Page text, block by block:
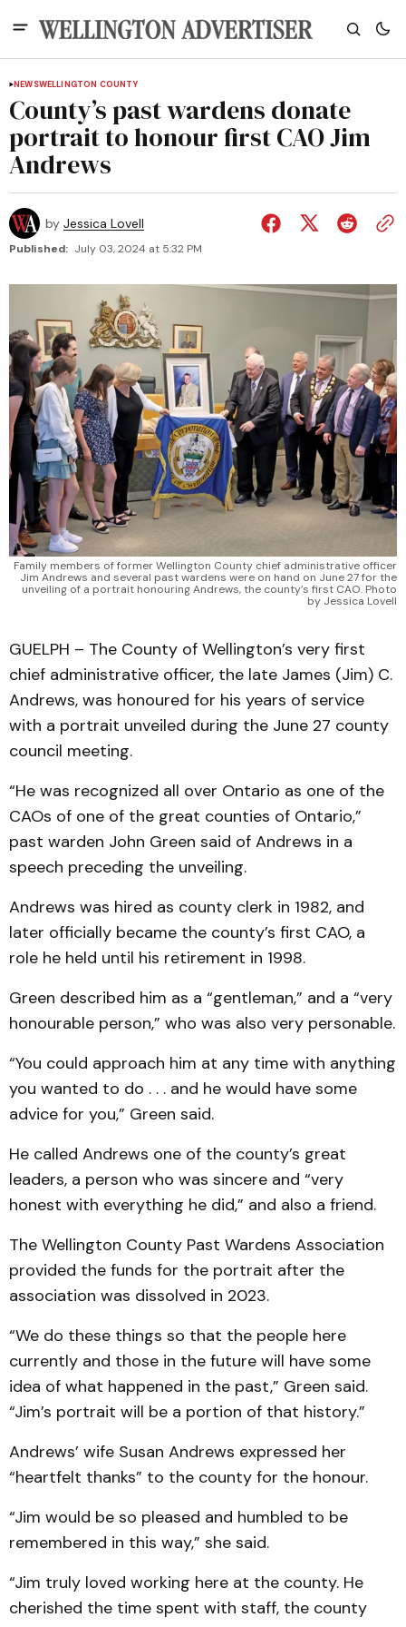
NEWSWELLINGTON COUNTY
County’s past wardens donate
portrait to honour first CAO Jim
Andrews
by Jessica Lovell
Published: July 03, 2024 at 5:32 PM
Family members of former Wellington County chief administrative officer
Jim Andrews and several past wardens were on hand on June 27 for the
unveiling of a portrait honouring Andrews, the county’s first CAO. Photo
by Jessica Lovell
GUELPH – The County of Wellington’s very first
chief administrative officer, the late James (Jim) C.
Andrews, was honoured for his years of service
with a portrait unveiled during the June 27 county
council meeting.
“He was recognized all over Ontario as one of the
CAOs of one of the great counties of Ontario,”
past warden John Green said of Andrews in a
speech preceding the unveiling.
Andrews was hired as county clerk in 1982, and
later officially became the county’s first CAO, a
role he held until his retirement in 1998.
Green described him as a “gentleman,” and a “very
honourable person,” who was also very personable.
“You could approach him at any time with anything
you wanted to do . . . and he would have some
advice for you,” Green said.
He called Andrews one of the county’s great
leaders, a person who was sincere and “very
honest with everything he did,” and also a friend.
The Wellington County Past Wardens Association
provided the funds for the portrait after the
association was dissolved in 2023.
“We do these things so that the people here
currently and those in the future will have some
idea of what happened in the past,” Green said.
“Jim’s portrait will be a portion of that history.”
Andrews’ wife Susan Andrews expressed her
“heartfelt thanks” to the county for the honour.
“Jim would be so pleased and humbled to be
remembered in this way,” she said.
“Jim truly loved working here at the county. He
cherished the time spent with staff, the county